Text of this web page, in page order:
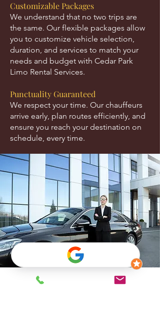
Customizable Packages
We understand that no two trips are
the same. Our flexible packages allow
you to customize vehicle selection,
duration, and services to match your
needs and budget with Cedar Park
Limo Rental Services.
Punctuality Guaranteed
We respect your time. Our chauffeurs
arrive early, plan routes efficiently, and
ensure you reach your destination on
schedule, every time.